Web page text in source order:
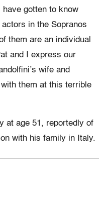
have gotten to know
in the Sopranos
them are an individual
and I express our
wife and
them at this terrible
at age 51, reportedly of
with his family in Italy.